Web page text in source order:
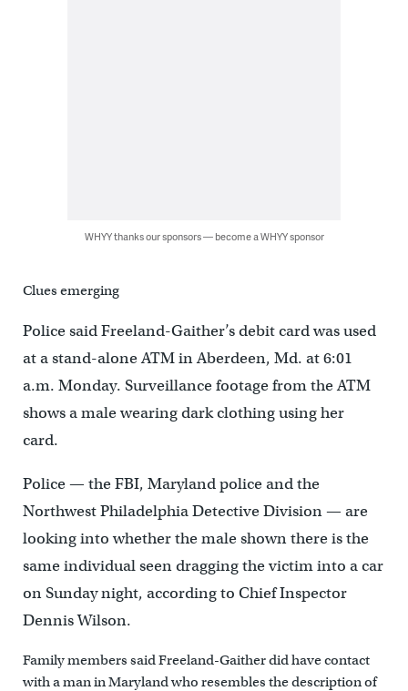
WHYY thanks our sponsors — become a WHYY sponsor
Clues emerging
Police said Freeland-Gaither’s debit card was used
at a stand-alone ATM in Aberdeen, Md. at 6:01
a.m. Monday. Surveillance footage from the ATM
shows a male wearing dark clothing using her
card.
Police — the FBI, Maryland police and the
Northwest Philadelphia Detective Division — are
looking into whether the male shown there is the
same individual seen dragging the victim into a car
on Sunday night, according to Chief Inspector
Dennis Wilson.
Family members said Freeland-Gaither did have contact
with a man in Maryland who resembles the description of